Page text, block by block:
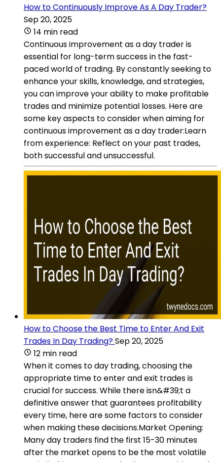
How to Continuously Improve As A Day Trader?
Sep 20, 2025
14 min read
Continuous improvement as a day trader is
essential for long-term success in the fast-
paced world of trading. By constantly seeking to
enhance your skills, knowledge, and strategies,
you can improve your ability to make profitable
trades and minimize potential losses. Here are
some key aspects to consider when aiming for
continuous improvement as a day trader:Learn
from experience: Reflect on your past trades,
both successful and unsuccessful.
How to Choose the Best Time to Enter And Exit
Trades In Day Trading?Sep 20, 2025
12 min read
When it comes to day trading, choosing the
appropriate time to enter and exit trades is
crucial for success. While there isn&#39;t a
definitive answer that guarantees profitability
every time, here are some factors to consider
when making these decisions.Market Opening:
Many day traders find the first 15-30 minutes
after the market opens to be the most volatile